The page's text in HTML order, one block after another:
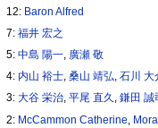
12: Baron Alfred
7:福井 宏之
5:中島 陽一, 廣瀬 敬
4: 内山 裕士,桑山 靖弘,石川 大
3:大谷 栄治,平尾 直久 ,鎌田 誠
2: McCammon Catherine